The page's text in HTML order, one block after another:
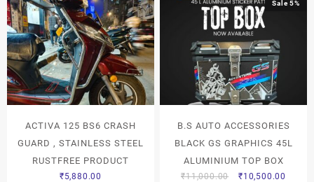
ACTIVA 125 BS6 CRASH
GUARD , STAINLESS STEEL
RUSTFREE PRODUCT
₹5,880.00
Sale 5%
B.S AUTO ACCESSORIES
BLACK GS GRAPHICS 45L
ALUMINIUM TOP BOX
₹11,000.00 ₹10,500.00